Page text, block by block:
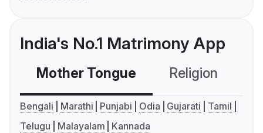
India's No.1 Matrimony App
Mother Tongue Religion
Bengali Marathi Punjabi Odia Gujarati
Tamil
Telugu
Malayalam Kannada